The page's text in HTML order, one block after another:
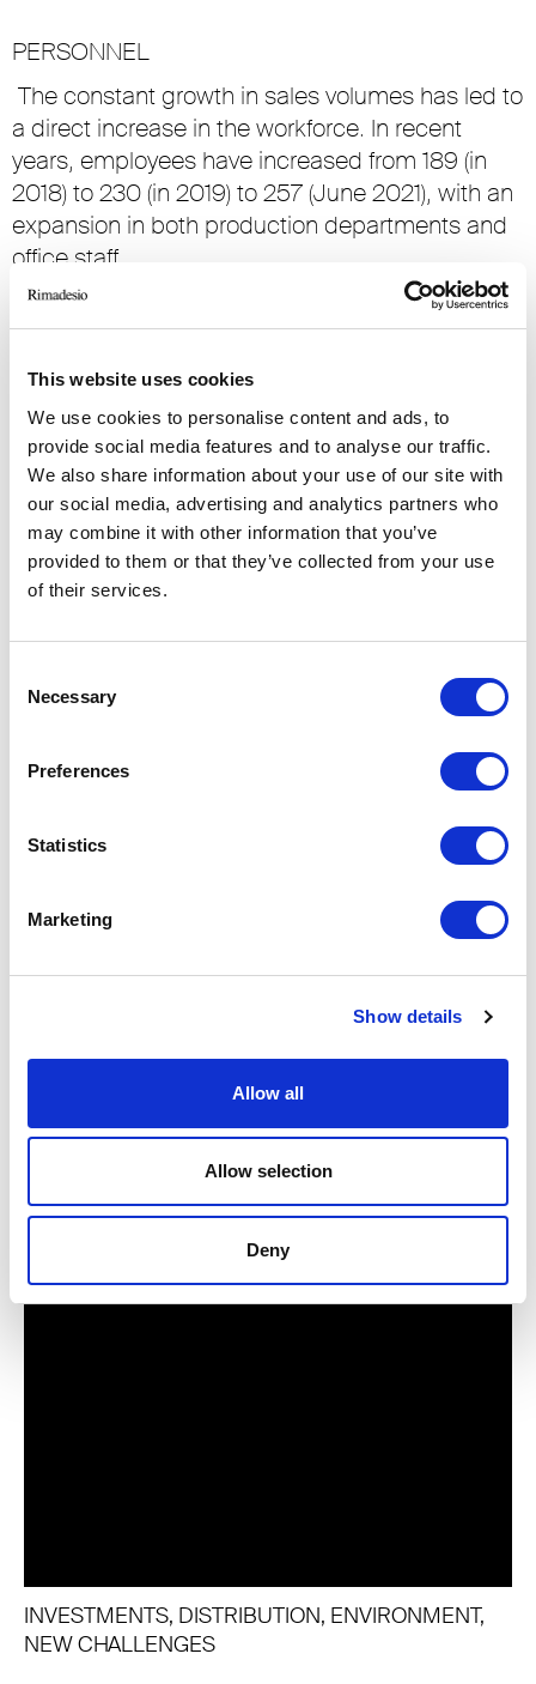
This website uses cookies
We use cookies to personalise content and ads, to
provide social media features and to analyse our traffic.
We also share information about your use of our site with
our social media, advertising and analytics partners who
may combine it with other information that you’ve
provided to them or that they’ve collected from your use
of their services.
Selection
Necessary
Preferences
Statistics
Marketing
Show details
Allow all
Allow selection
Deny
PERSONNEL
The constant growth in sales volumes has led to
a direct increase in the workforce. In recent
years, employees have increased from 189 (in
2018) to 230 (in 2019) to 257 (June 2021), with an
expansion in both production departments and
office staff.
MONOBRAND In 2021, with a view to a further
distribution development, new monobrand
stores are scheduled to open in the USA
(Murcia), India (Ahmedabad), Switzerland (Bern)
and Taiwan (Taipei). The opening of the third
Rimadesio flagship store – directly managed by
the Company – is expected for winter
2021/2022. After the spaces in Milan and
London, the company chooses New York to
design. The space will be located at 102
Madison Avenue, NoMad district, in the heart of
INVESTMENTS, DISTRIBUTION, ENVIRONMENT,
NEW CHALLENGES